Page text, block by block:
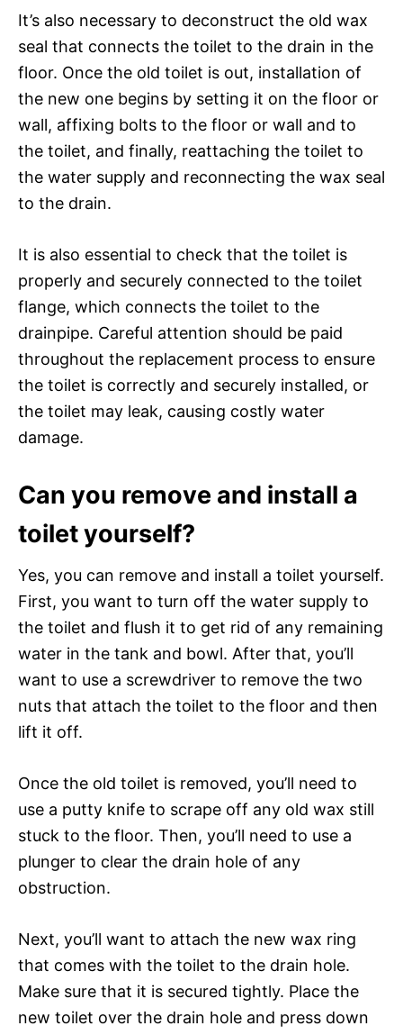
It’s also necessary to deconstruct the old wax
seal that connects the toilet to the drain in the
floor. Once the old toilet is out, installation of
the new one begins by setting it on the floor or
wall, affixing bolts to the floor or wall and to
the toilet, and finally, reattaching the toilet to
the water supply and reconnecting the wax seal
to the drain.
It is also essential to check that the toilet is
properly and securely connected to the toilet
flange, which connects the toilet to the
drainpipe. Careful attention should be paid
throughout the replacement process to ensure
the toilet is correctly and securely installed, or
the toilet may leak, causing costly water
damage.
Can you remove and install a
toilet yourself?
Yes, you can remove and install a toilet yourself.
First, you want to turn off the water supply to
the toilet and flush it to get rid of any remaining
water in the tank and bowl. After that, you’ll
want to use a screwdriver to remove the two
nuts that attach the toilet to the floor and then
lift it off.
Once the old toilet is removed, you’ll need to
use a putty knife to scrape off any old wax still
stuck to the floor. Then, you’ll need to use a
plunger to clear the drain hole of any
obstruction.
Next, you’ll want to attach the new wax ring
that comes with the toilet to the drain hole.
Make sure that it is secured tightly. Place the
new toilet over the drain hole and press down